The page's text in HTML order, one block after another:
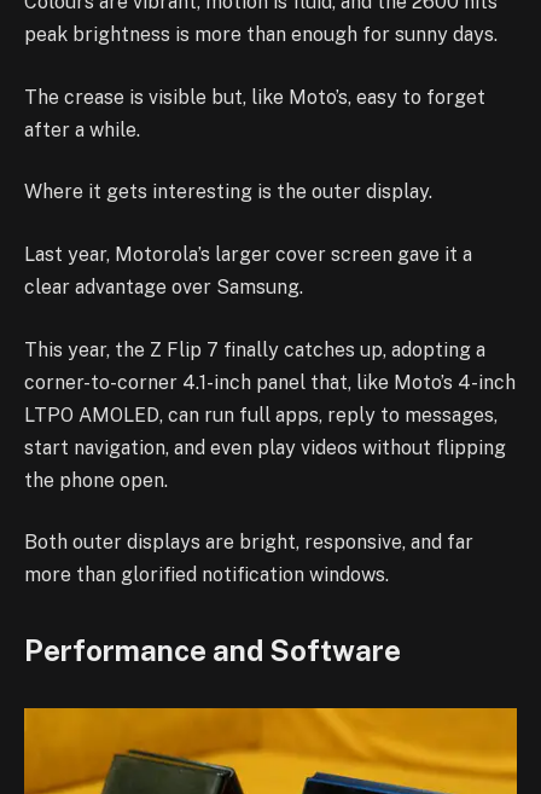
peak brightness is more than enough for sunny days.
The crease is visible but, like Moto’s, easy to forget
after a while.
Where it gets interesting is the outer display.
Last year, Motorola’s larger cover screen gave it a
clear advantage over Samsung.
This year, the Z Flip 7 finally catches up, adopting a
corner-to-corner 4.1-inch panel that, like Moto’s 4-inch
LTPO AMOLED, can run full apps, reply to messages,
start navigation, and even play videos without flipping
the phone open.
Both outer displays are bright, responsive, and far
more than glorified notification windows.
Performance and Software